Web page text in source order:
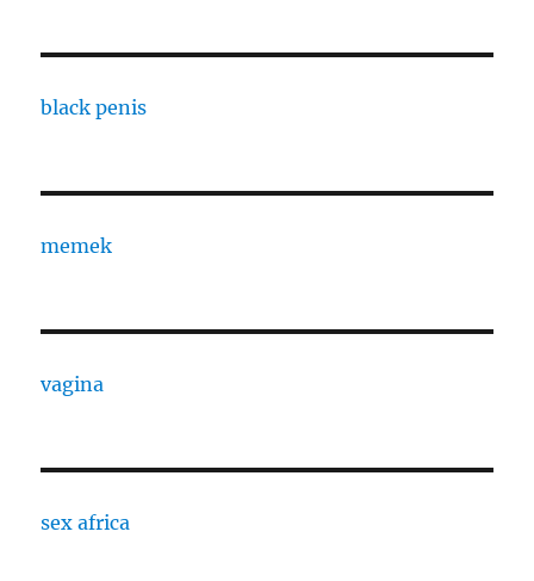
black penis
memek
vagina
sex africa